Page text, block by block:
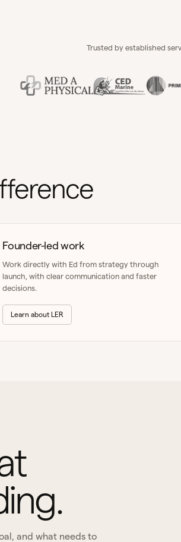
Trusted by established
Founder-led work
Work directly with Ed from strategy through
launch, with clear communication and faster
decisions.
Learn about LER
and what needs to